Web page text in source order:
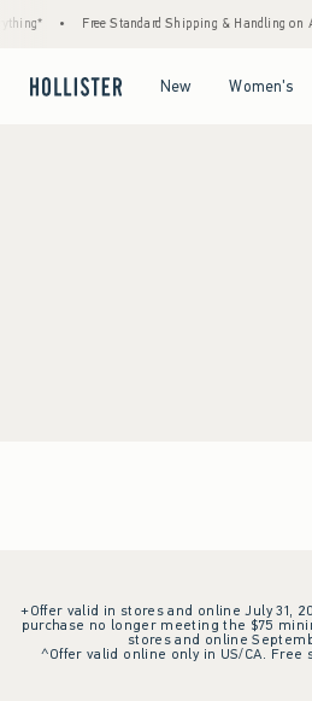
Free Standard Shipping & Handling on
New Women's
+Offer valid in stores and online July 31,
purchase no longer meeting the $75
stores and online
^Offer valid online only in US/CA.